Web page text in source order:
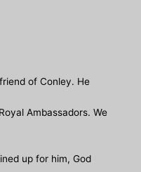
of Conley. He
Ambassadors. We
up for him, God